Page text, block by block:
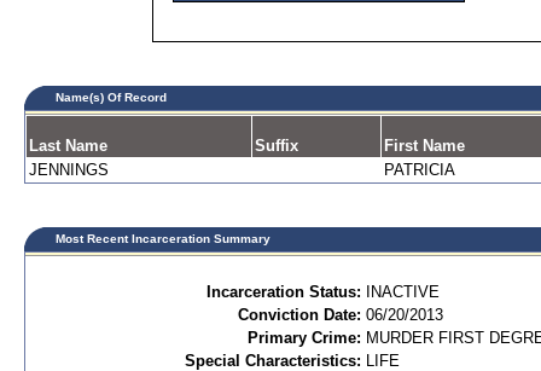
Name(s) Of Record
Last Name Suffix
First Name
JENNINGS
PATRICIA
Most Recent Incarceration Summary
Incarceration Status:
INACTIVE
Conviction Date: 06/20/2013
Primary Crime: MURDER FIRST
Special Characteristics: LIFE